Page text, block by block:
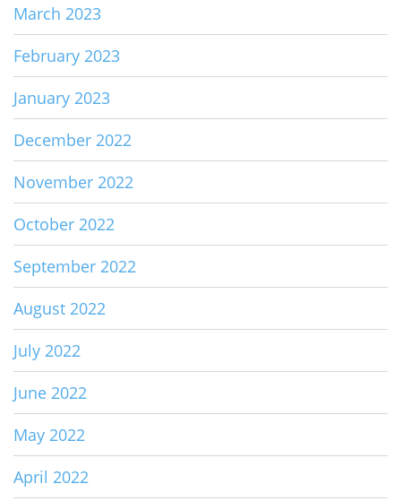
March 2023
February 2023
January 2023
December 2022
November 2022
October 2022
September 2022
August 2022
July 2022
June 2022
May 2022
April 2022